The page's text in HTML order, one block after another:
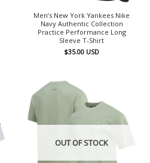
Men’s New York Yankees Nike
Navy Authentic Collection
Practice Performance Long
Sleeve T-Shirt
$35.00 USD
OUT OF STOCK